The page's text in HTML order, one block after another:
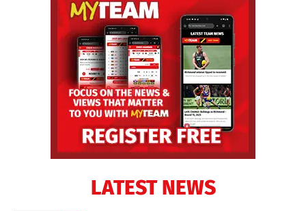
LATEST NEWS